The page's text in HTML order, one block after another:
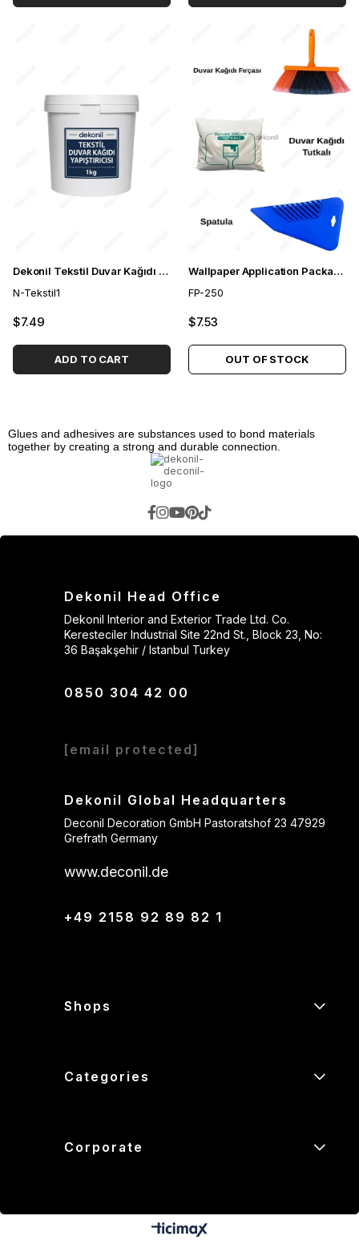
Dekonil Tekstil Duvar Kağıdı Yapıştırıcısı 1 kg
N-Tekstil1
$7.49
ADD TO CART
Wallpaper Application Package 250 gr
FP-250
$7.53
OUT OF STOCK
Glues and adhesives are substances used to bond materials
together by creating a strong and durable connection.
Dekonil Head Office
Dekonil Interior and Exterior Trade Ltd. Co.
Keresteciler Industrial Site 22nd St., Block 23, No:
36 Başakşehir / Istanbul Turkey
0850 304 42 00
[email protected]
Dekonil Global Headquarters
Deconil Decoration GmbH Pastoratshof 23 47929
Grefrath Germany
www.deconil.de
+49 2158 92 89 82 1
Shops
Categories
Corporate